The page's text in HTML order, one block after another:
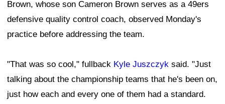
Brown, whose son Cameron Brown serves as a 49ers
defensive quality control coach, observed Monday's
practice before addressing the team.
"That was so cool," fullback Kyle Juszczyk said. "Just
talking about the championship teams that he's been on,
just how each and every one of them had a standard.